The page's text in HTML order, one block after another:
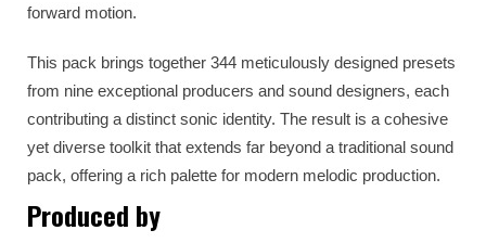
forward motion.
This pack brings together 344 meticulously designed presets
from nine exceptional producers and sound designers, each
contributing a distinct sonic identity. The result is a cohesive
yet diverse toolkit that extends far beyond a traditional sound
pack, offering a rich palette for modern melodic production.
Produced by